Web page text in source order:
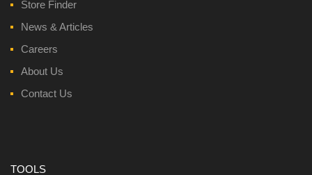
Store Finder
News & Articles
Careers
About Us
Contact Us
TOOLS